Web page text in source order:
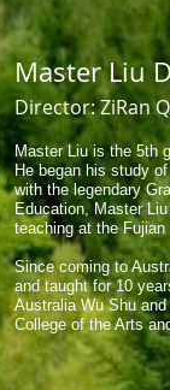
Master Liu
Director: ZiRan
Master Liu is the 5th
​He began his study
with the legendary
Education, Master
teaching at the
Since coming to
and taught for 10
Australia Wu Shu
College of the Arts